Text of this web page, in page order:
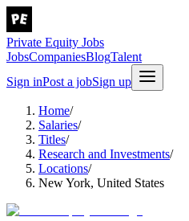
Private Equity Jobs
JobsCompaniesBlogTalent
Sign inPost a jobSign up
Home/
Salaries/
Titles/
Research and Investments/
Locations/
New York, United States